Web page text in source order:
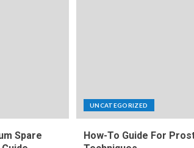
Spare
UNCATEGORIZED
How-To Guide For